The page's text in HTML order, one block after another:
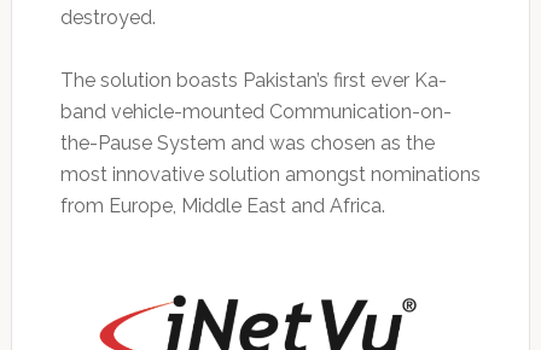
destroyed.
The solution boasts Pakistan’s first ever Ka-
band vehicle-mounted Communication-on-
the-Pause System and was chosen as the
most innovative solution amongst nominations
from Europe, Middle East and Africa.